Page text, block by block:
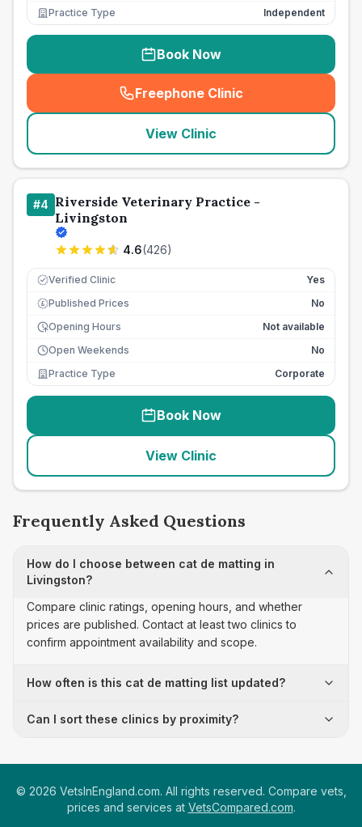
Practice Type
Independent
Book Now
Freephone Clinic
(seo_lab_card_freephone
View Clinic
#4 Riverside Veterinary Practice -
Livingston
4.6(426)
Verified Clinic Yes
£ Published Prices
No
Opening Hours
Not available
Open Weekends
No
Practice Type
Corporate
Book Now
View Clinic
Frequently Asked Questions
How do I choose between cat de matting in
Livingston?
Compare clinic ratings, opening hours, and whether
prices are published. Contact at least two clinics to
confirm appointment availability and scope.
How often is this cat de matting list updated?
Can I sort these clinics by proximity?
© 2026 VetsInEngland.com. All rights reserved. Compare vets,
prices and services at VetsCompared.com.